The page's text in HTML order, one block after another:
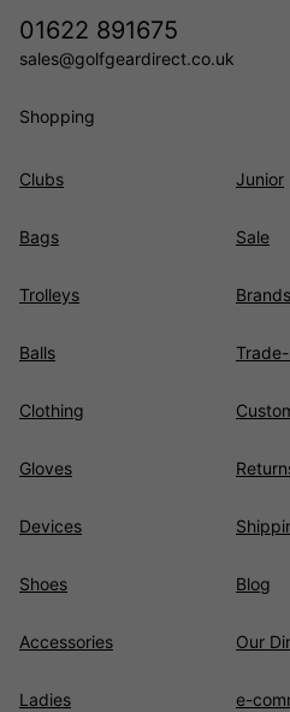
01622 891675
sales@golfgeardirect.co.uk
Shopping
Clubs
Bags
Trolleys
Balls
Clothing
Gloves
Devices
Shoes
Accessories
Ladies
Junior
Sale
Brands
Blog
Our
e-